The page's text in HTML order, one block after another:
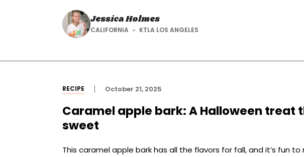
Jessica Holmes
CALIFORNIA KTLA LOS ANGELES
RECIPE October 21, 2025
Caramel apple bark: A Halloween treat
sweet
This caramel apple bark has all the flavors for fall, and it’s fun to